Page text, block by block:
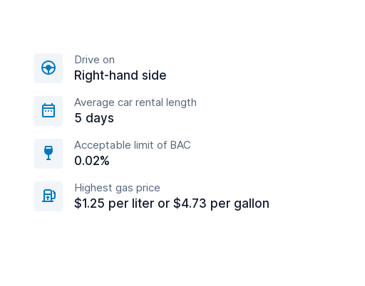
Drive on
Right-hand side
Average car rental length
5 days
Acceptable limit of BAC
0.02%
Highest gas price
$1.25 per liter or $4.73 per gallon